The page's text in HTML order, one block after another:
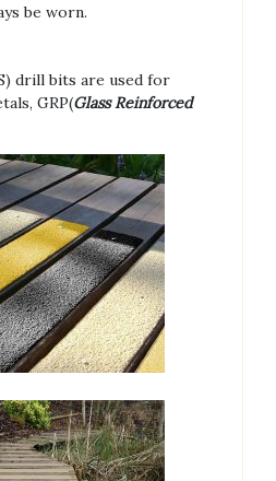
be worn.
drill bits are used for
GRP(Glass Reinforced